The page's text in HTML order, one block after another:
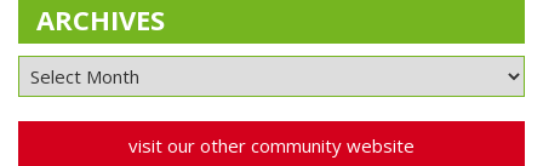
ARCHIVES
visit our other community website